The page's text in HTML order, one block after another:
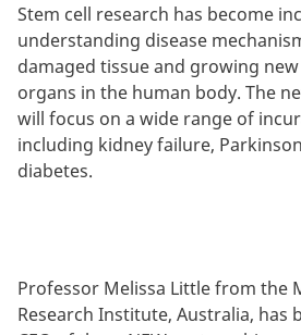
Stem cell research has become
understanding disease
damaged tissue and growing
organs in the human body. The
will focus on a wide range of
including kidney failure,
diabetes.
Professor Melissa Little from the
Research Institute, Australia, has